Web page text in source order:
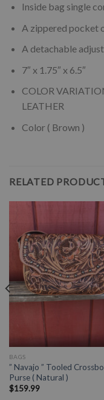
Inside bag single
A zippered pocket
A detachable
7″ x 1.75″ x 6.5″
COLOR
LEATHER
Color ( Brown )
RELATED
BAGS
” Navajo ” Tooled
Purse ( Natural )
$159.99